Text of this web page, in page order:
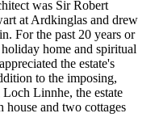
was Sir Robert
at Ardkinglas and drew
For the past 20 years or
home and spiritual
the estate's
to the imposing,
Linnhe, the estate
house and two cottages